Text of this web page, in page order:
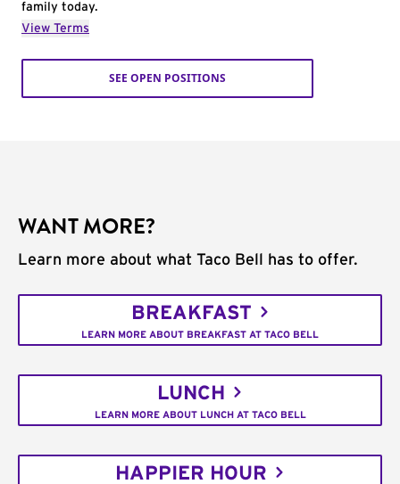
family today.
View Terms
SEE OPEN POSITIONS
WANT MORE?
Learn more about what Taco Bell has to offer.
BREAKFAST
LEARN MORE ABOUT BREAKFAST AT TACO BELL
LUNCH
LEARN MORE ABOUT LUNCH AT TACO BELL
HAPPIER HOUR